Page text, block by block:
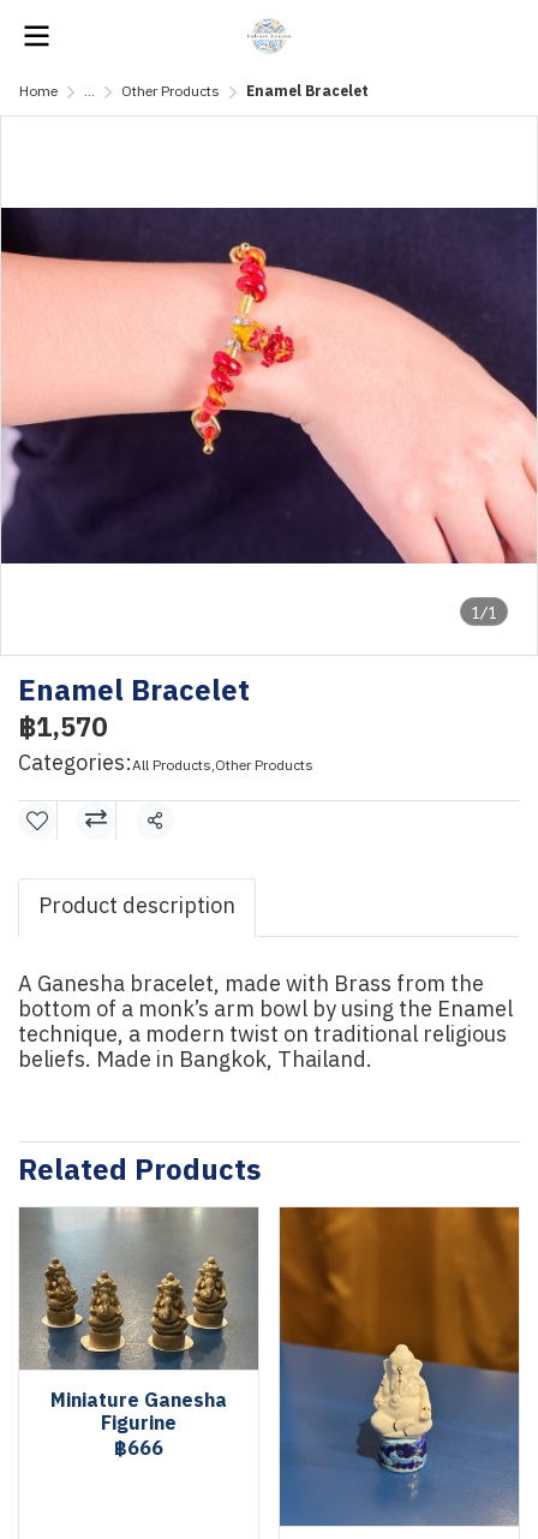
Home ... Other Products Enamel Bracelet
1/1
Enamel Bracelet
฿1,570
Categories:All Products,Other Products
Share
Product description
A Ganesha bracelet, made with Brass from the
bottom of a monk’s arm bowl by using the Enamel
technique, a modern twist on traditional religious
beliefs. Made in Bangkok, Thailand.
Related Products
Miniature Ganesha
Figurine
฿666